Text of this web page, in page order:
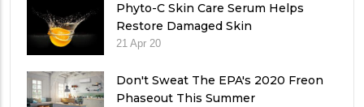
Phyto-C Skin Care Serum Helps
Restore Damaged Skin
21 Apr 20
Don't Sweat The EPA's 2020 Freon
Phaseout This Summer